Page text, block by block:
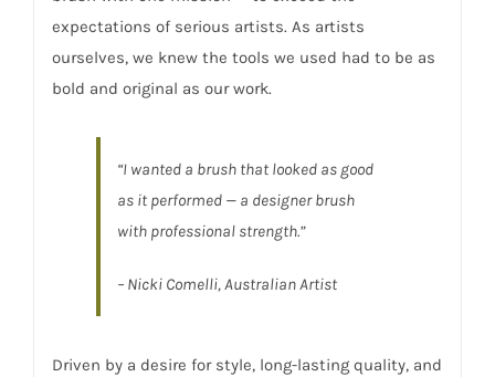
expectations of serious artists. As artists
ourselves, we knew the tools we used had to be as
bold and original as our work.
“I wanted a brush that looked as good
as it performed — a designer brush
with professional strength.”
– Nicki Comelli, Australian Artist
Driven by a desire for style, long-lasting quality, and